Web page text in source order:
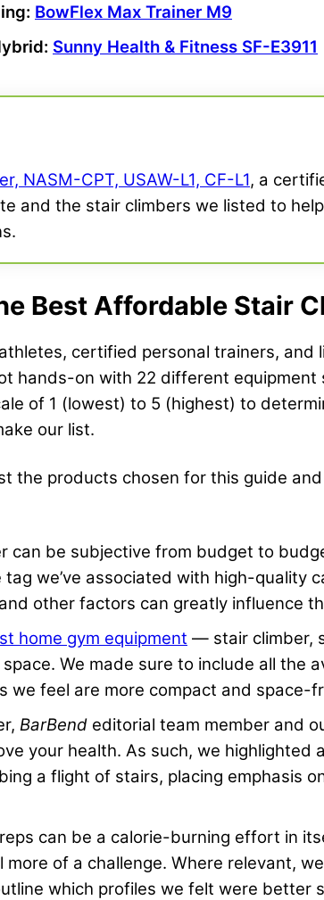
BowFlex Max Trainer M9
Sunny Health & Fitness SF-E3911
NASM-CPT, USAW-L1, CF-L1, a
and the stair climbers we listed to
Best Affordable Stair
certified personal trainers,
hands-on with 22 different
of 1 (lowest) to 5 (highest) to
our list.
the products chosen for this guide
can be subjective from budget to
we’ve associated with high-quality
other factors can greatly influence
home gym equipment — stair climber,
We made sure to include all the
we feel are more compact and space-
BarBend editorial team member and
your health. As such, we
a flight of stairs, placing emphasis
can be a calorie-burning effort in
of a challenge. Where relevant,
which profiles we felt were better